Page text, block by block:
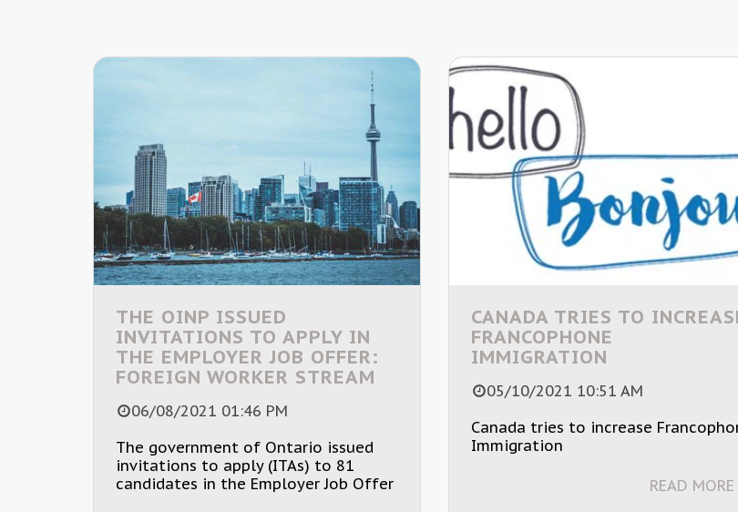
THE OINP ISSUED
INVITATIONS TO APPLY IN
THE EMPLOYER JOB OFFER:
FOREIGN WORKER STREAM
06/08/2021 01:46 PM
The government of Ontario issued
invitations to apply (ITAs) to 81
candidates in the Employer Job Offer
CANADA TRIES TO
FRANCOPHONE
IMMIGRATION
05/10/2021 10:51 AM
Canada tries to increase
Immigration
READ MORE